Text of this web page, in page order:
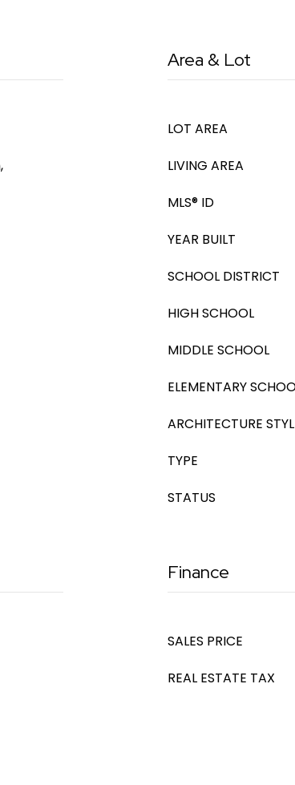
Area & Lot
LOT AREA
LIVING AREA
MLS® ID
YEAR BUILT
SCHOOL DISTRICT
HIGH SCHOOL
MIDDLE SCHOOL
ELEMENTARY
ARCHITECTURE
TYPE
STATUS
Finance
SALES PRICE
REAL ESTATE TAX